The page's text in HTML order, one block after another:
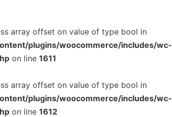
array offset on value of type bool in
plugins/woocommerce/includes/wc-
on line 1611
array offset on value of type bool in
plugins/woocommerce/includes/wc-
on line 1612